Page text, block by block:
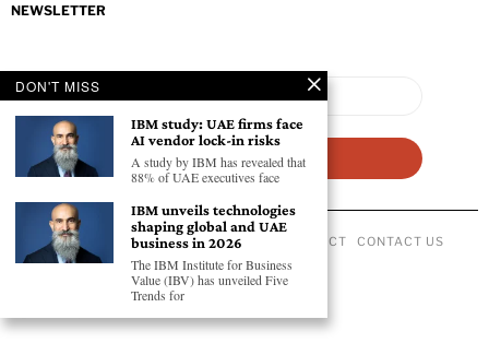
NEWSLETTER
ABOUT US PRIVACY POLICY CODE OF CONDUCT CONTACT US
©2026- All Rights Reserved GEC NEWSWIRE.
DON'T MISS
IBM study: UAE firms face
AI vendor lock-in risks
A study by IBM has revealed that
88% of UAE executives face
IBM unveils technologies
shaping global and UAE
business in 2026
The IBM Institute for Business
Value (IBV) has unveiled Five
Trends for